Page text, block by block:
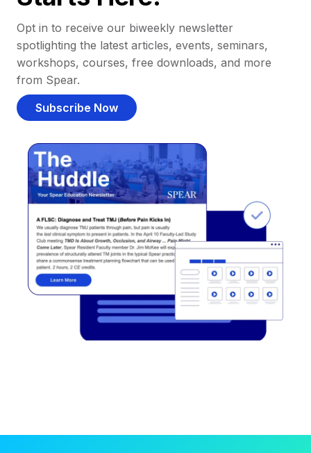
Opt in to receive our biweekly newsletter
spotlighting the latest articles, events, seminars,
workshops, courses, free downloads, and more
from Spear.
Subscribe Now